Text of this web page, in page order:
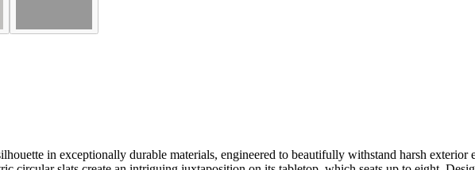
in exceptionally durable materials, engineered to beautifully withstand harsh exterior